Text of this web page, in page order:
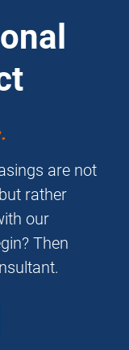
are not
rather
our
Then